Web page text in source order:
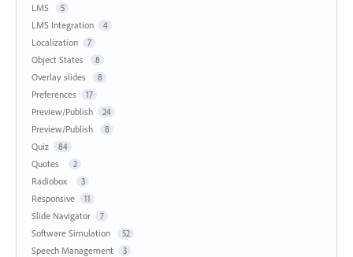
LMS 5
LMS Integration 4
Localization 7
Object States 8
Overlay slides 8
Preferences 17
Preview/Publish 24
Preview/Publish 8
Quiz 84
Quotes 2
Radiobox 3
Responsive 11
Slide Navigator 7
Software Simulation 52
Speech Management 3